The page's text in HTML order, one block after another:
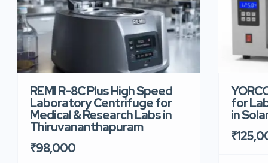
REMI R-8C Plus High Speed
Laboratory Centrifuge for
Medical & Research Labs in
Thiruvananthapuram
₹98,000
for
in